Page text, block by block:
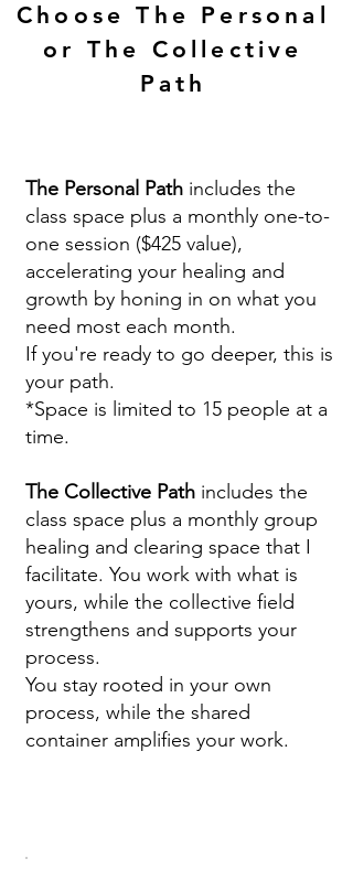
Choose The Personal
or The Collective
Path
The Personal Path includes the
class space plus a monthly one-to-
one session ($425 value),
accelerating your healing and
growth by honing in on what you
need most each month.
If you're ready to go deeper, this is
your path.
*Space is limited to 15 people at a
time.
The Collective Path includes the
class space plus a monthly group
healing and clearing space that I
facilitate. You work with what is
yours, while the collective field
strengthens and supports your
process.
You stay rooted in your own
process, while the shared
container amplifies your work.